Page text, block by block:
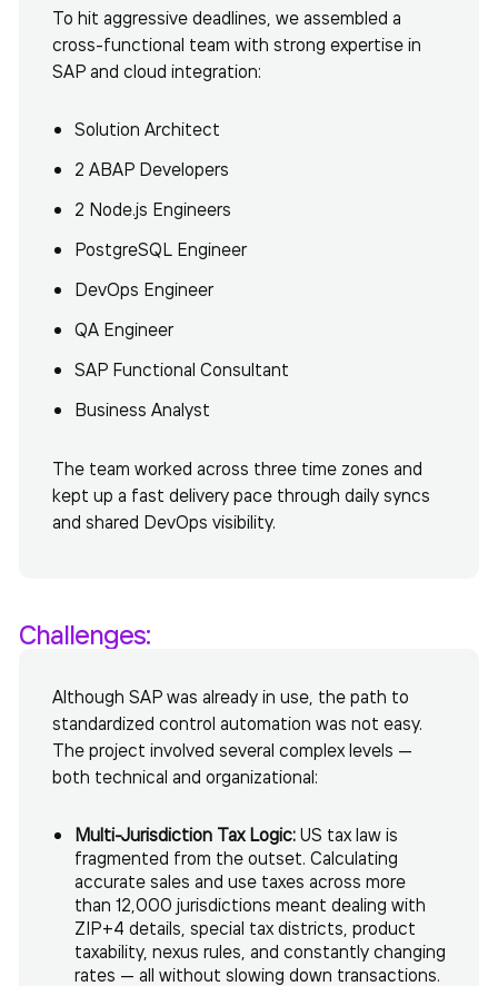
To hit aggressive deadlines, we assembled a
cross-functional team with strong expertise in
SAP and cloud integration:
Solution Architect
2 ABAP Developers
2 Node.js Engineers
PostgreSQL Engineer
DevOps Engineer
QA Engineer
SAP Functional Consultant
Business Analyst
The team worked across three time zones and
kept up a fast delivery pace through daily syncs
and shared DevOps visibility.
Challenges:
Although SAP was already in use, the path to
standardized control automation was not easy.
The project involved several complex levels —
both technical and organizational:
Multi-Jurisdiction Tax Logic: US tax law is
fragmented from the outset. Calculating
accurate sales and use taxes across more
than 12,000 jurisdictions meant dealing with
ZIP+4 details, special tax districts, product
taxability, nexus rules, and constantly changing
rates — all without slowing down transactions.